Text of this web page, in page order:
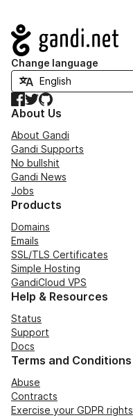
Navigation
Change language
Facebook
TwitterGitHub
About Us
About Gandi
Gandi Supports
No bullshit
Gandi News
Jobs
Products
Domains
Emails
SSL/TLS Certificates
Simple Hosting
GandiCloud VPS
Help & Resources
Status
Support
Docs
Terms and Conditions
Abuse
Contracts
Exercise your GDPR rights